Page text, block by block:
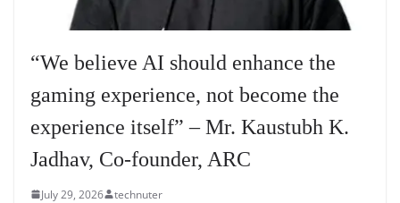
“We believe AI should enhance the
gaming experience, not become the
experience itself” – Mr. Kaustubh K.
Jadhav, Co-founder, ARC
July 29, 2026 technuter